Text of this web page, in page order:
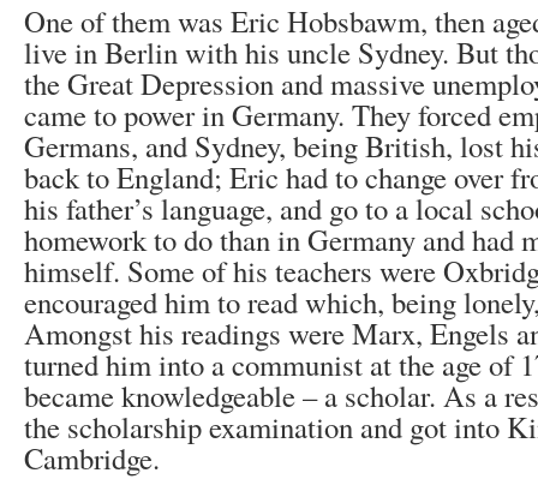
One of them was Eric Hobsbawm, then
live in Berlin with his uncle Sydney. But
the Great Depression and massive
came to power in Germany. They forced
Germans, and Sydney, being British, lost
back to England; Eric had to change over
his father’s language, and go to a local
homework to do than in Germany and had
himself. Some of his teachers were
encouraged him to read which, being
Amongst his readings were Marx, Engels
turned him into a communist at the age of
became knowledgeable – a scholar. As a
the scholarship examination and got into
Cambridge.